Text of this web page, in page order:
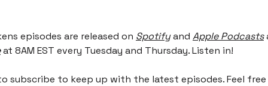
episodes are released on Spotify and Apple Podcasts
at 8AM EST every Tuesday and Thursday. Listen in!
subscribe to keep up with the latest episodes. Feel